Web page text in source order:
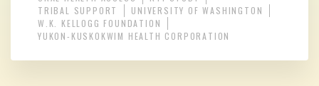
TRIBAL SUPPORT
UNIVERSITY OF WASHINGTON
W.K. KELLOGG FOUNDATION
YUKON-KUSKOKWIM HEALTH CORPORATION